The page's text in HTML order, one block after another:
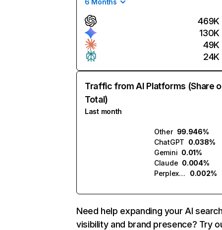
6 Months
469K
130K
49K
24K
Traffic from AI Platforms (Share
Total)
Last month
Other 99.946%
ChatGPT 0.038%
Gemini 0.01%
Claude 0.004%
Perplexity
0.002%
Need help expanding your AI
visibility and brand presence? Try